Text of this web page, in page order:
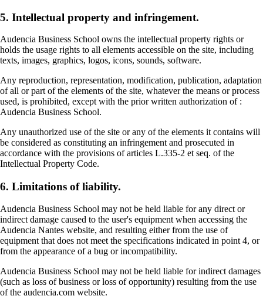
5. Intellectual property and infringement.
Audencia Business School owns the intellectual property rights or
holds the usage rights to all elements accessible on the site, including
texts, images, graphics, logos, icons, sounds, software.
Any reproduction, representation, modification, publication, adaptation
of all or part of the elements of the site, whatever the means or process
used, is prohibited, except with the prior written authorization of :
Audencia Business School.
Any unauthorized use of the site or any of the elements it contains will
be considered as constituting an infringement and prosecuted in
accordance with the provisions of articles L.335-2 et seq. of the
Intellectual Property Code.
6. Limitations of liability.
Audencia Business School may not be held liable for any direct or
indirect damage caused to the user's equipment when accessing the
Audencia Nantes website, and resulting either from the use of
equipment that does not meet the specifications indicated in point 4, or
from the appearance of a bug or incompatibility.
Audencia Business School may not be held liable for indirect damages
(such as loss of business or loss of opportunity) resulting from the use
of the audencia.com website.